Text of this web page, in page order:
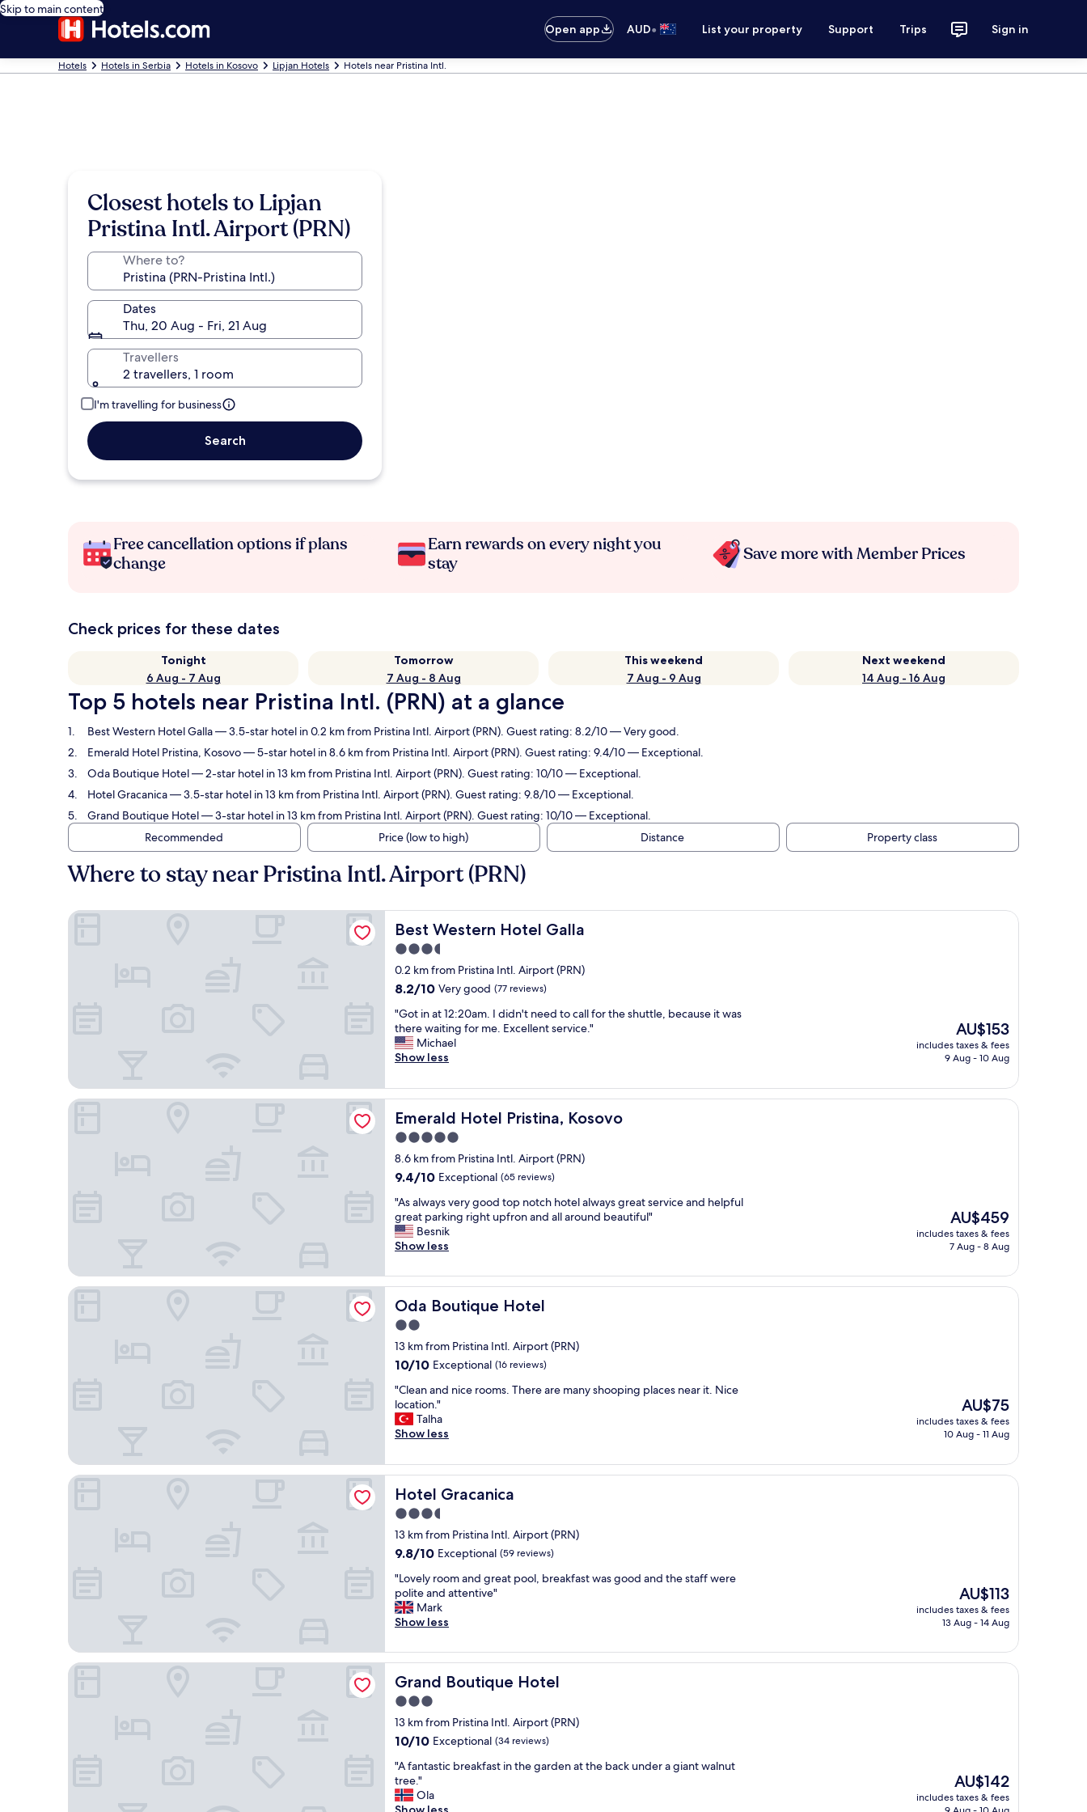
Skip to main content
Open app
AUD• List your property Support Trips Sign in
Hotels Hotels in Serbia Hotels in Kosovo Lipjan Hotels Hotels near Pristina Intl.
Closest hotels to Lipjan
Pristina Intl. Airport (PRN)
Where to?
Dates
Thu, 20 Aug - Fri, 21 Aug
Travellers
2 travellers, 1 room
I'm travelling for business
Search
Free cancellation options if plans
change
Earn rewards on every night you
stay
Save more with Member Prices
Check prices for these dates
Tonight
6 Aug - 7 Aug
Tomorrow
7 Aug - 8 Aug
This weekend
7 Aug - 9 Aug
Next weekend
14 Aug - 16 Aug
Top 5 hotels near Pristina Intl. (PRN) at a glance
Best Western Hotel Galla— 3.5-star hotel in 0.2 km from Pristina Intl. Airport (PRN). Guest rating: 8.2/10 — Very good.
Emerald Hotel Pristina, Kosovo— 5-star hotel in 8.6 km from Pristina Intl. Airport (PRN). Guest rating: 9.4/10 — Exceptional.
Oda Boutique Hotel— 2-star hotel in 13 km from Pristina Intl. Airport (PRN). Guest rating: 10/10 — Exceptional.
Hotel Gracanica— 3.5-star hotel in 13 km from Pristina Intl. Airport (PRN). Guest rating: 9.8/10 — Exceptional.
Grand Boutique Hotel— 3-star hotel in 13 km from Pristina Intl. Airport (PRN). Guest rating: 10/10 — Exceptional.
Recommended
Price (low to high) Distance Property class
Where to stay near Pristina Intl. Airport (PRN)
Best Western Hotel Galla
Best Western Hotel Galla
3.5
star
property
0.2 km from Pristina Intl. Airport (PRN)
8.2
of
10,
Very
good,
reviews)
8.2/10 Very good (77 reviews)
"
G
o
t
n
a
t
2
:
2
a
m
.
I
i
d
n
t
n
e
d
t
o
c
l
l
f
o
r
t
h
s
h
u
t
l
e
,
b
e
c
a
s
e
i
"Got in at 12:20am. I didn't need to call for the shuttle, because it was
there waiting for me. Excellent service."
Michael
Show less
The
price
is
AU$153
includes taxes & fees
9 Aug - 10 Aug
Best Western Hotel Galla
Emerald Hotel Pristina, Kosovo
Emerald Hotel Pristina, Kosovo
5.0
star
property
8.6 km from Pristina Intl. Airport (PRN)
9.4
of
10,
Exceptional,
(65
9.4/10 Exceptional (65 reviews)
"
A
s
a
w
a
y
s
v
e
r
g
o
o
d
o
p
n
o
t
c
h
o
t
e
l
l
w
a
y
s
g
r
a
t
s
"As always very good top notch hotel always great service and helpful
great parking right upfron and all around beautiful"
Besnik
Show less
The
price
is
AU$459
includes taxes & fees
7 Aug - 8 Aug
Emerald Hotel Pristina, Kosovo
Oda Boutique Hotel
Oda Boutique Hotel
2.0
star
property
13 km from Pristina Intl. Airport (PRN)
10.0
of
10,
Exceptional,
(16
10/10 Exceptional (16 reviews)
"
C
l
e
n
a
n
d
n
i
c
r
o
o
m
.
T
h
e
r
e
a
e
m
a
"Clean and nice rooms. There are many shooping places near it. Nice
location."
Talha
Show less
The
price
is
AU$75
includes taxes & fees
10 Aug - 11 Aug
Oda Boutique Hotel
Hotel Gracanica
Hotel Gracanica
3.5
star
property
13 km from Pristina Intl. Airport (PRN)
9.8
of
10,
Exceptional,
(59
9.8/10 Exceptional (59 reviews)
"
L
o
v
l
y
r
o
o
m
a
d
g
r
"Lovely room and great pool, breakfast was good and the staff were
polite and attentive"
Mark
Show less
The
price
is
AU$113
includes taxes & fees
13 Aug - 14 Aug
Hotel Gracanica
Grand Boutique Hotel
Grand Boutique Hotel
3.0
star
property
13 km from Pristina Intl. Airport (PRN)
10.0
of
10,
Exceptional,
10/10 Exceptional (34 reviews)
"
A
f
a
"A fantastic breakfast in the garden at the back under a giant walnut
tree."
Ola
The
price
is
AU$142
includes taxes & fees
Grand Boutique Hotel